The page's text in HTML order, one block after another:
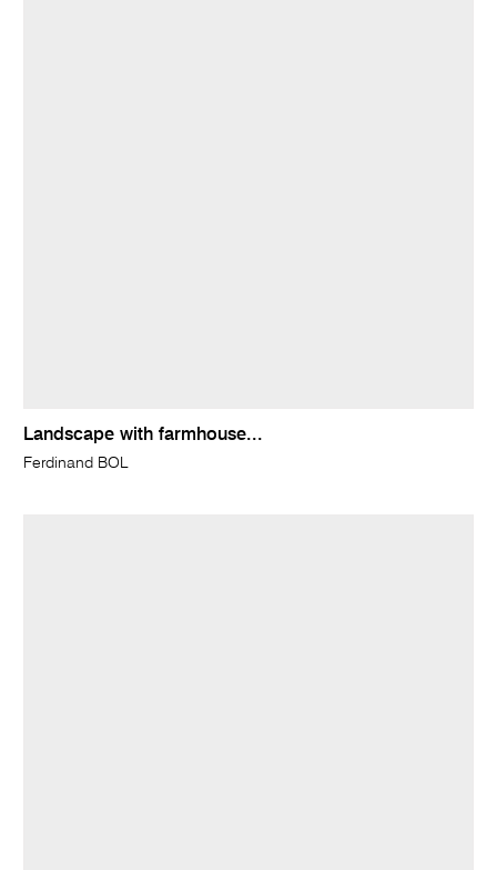
Landscape with farmhouse...
Ferdinand BOL